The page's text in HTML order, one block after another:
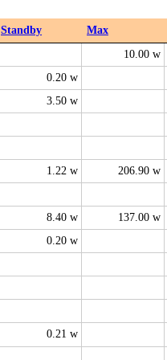
Standby Max
10.00 w
0.20 w
3.50 w
1.22 w 206.90 w
8.40 w 137.00 w
0.20 w
0.21 w